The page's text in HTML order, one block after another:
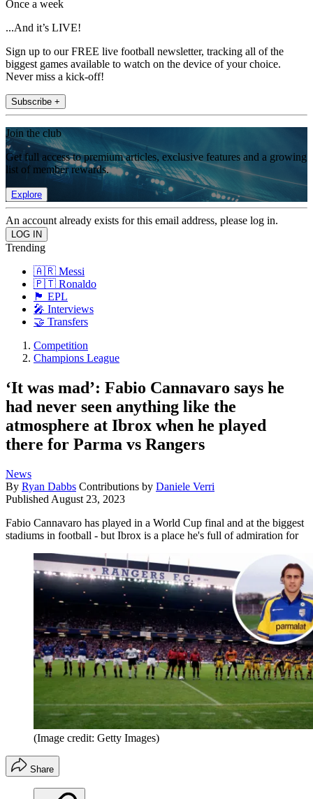
Once a week
...And it’s LIVE!
Sign up to our FREE live football newsletter, tracking all of the
biggest games available to watch on the device of your choice.
Never miss a kick-off!
Subscribe +
Join the club
Get full access to premium articles, exclusive features and a growing
list of member rewards.
Explore
An account already exists for this email address, please log in.
Trending
🇦🇷 Messi
🇵🇹 Ronaldo
🏴󠁧󠁢󠁥󠁮󠁧󠁿 EPL
🎤 Interviews
🤝 Transfers
Competition
Champions League
‘It was mad’: Fabio Cannavaro says he
had never seen anything like the
atmosphere at Ibrox when he played
there for Parma vs Rangers
News
By Ryan Dabbs Contributions by Daniele Verri
Published August 23, 2023
Fabio Cannavaro has played in a World Cup final and at the biggest
stadiums in football - but Ibrox is a place he's full of admiration for
(Image credit: Getty Images)
Share